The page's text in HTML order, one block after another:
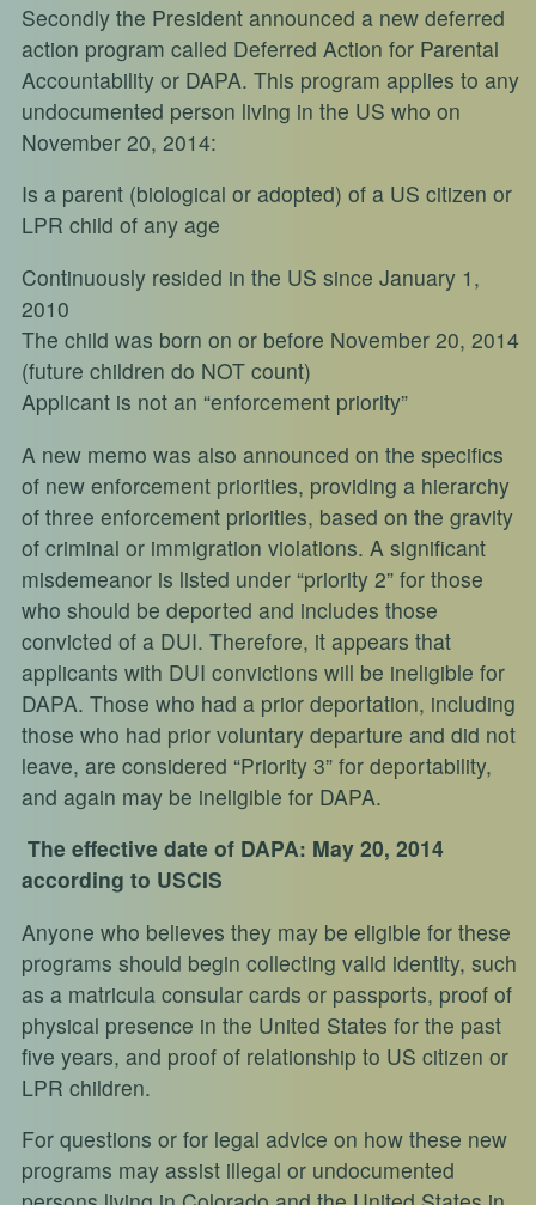
Secondly the President announced a new deferred
action program called Deferred Action for Parental
Accountability or DAPA. This program applies to any
undocumented person living in the US who on
November 20, 2014:
Is a parent (biological or adopted) of a US citizen or
LPR child of any age
Continuously resided in the US since January 1,
2010
The child was born on or before November 20, 2014
(future children do NOT count)
Applicant is not an “enforcement priority”
A new memo was also announced on the specifics
of new enforcement priorities, providing a hierarchy
of three enforcement priorities, based on the gravity
of criminal or immigration violations. A significant
misdemeanor is listed under “priority 2” for those
who should be deported and includes those
convicted of a DUI. Therefore, it appears that
applicants with DUI convictions will be ineligible for
DAPA. Those who had a prior deportation, including
those who had prior voluntary departure and did not
leave, are considered “Priority 3” for deportability,
and again may be ineligible for DAPA.
The effective date of DAPA: May 20, 2014
according to USCIS
Anyone who believes they may be eligible for these
programs should begin collecting valid identity, such
as a matricula consular cards or passports, proof of
physical presence in the United States for the past
five years, and proof of relationship to US citizen or
LPR children.
For questions or for legal advice on how these new
programs may assist illegal or undocumented